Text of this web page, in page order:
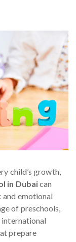
child’s growth,
in Dubaican
and emotional
of preschools,
international
prepare